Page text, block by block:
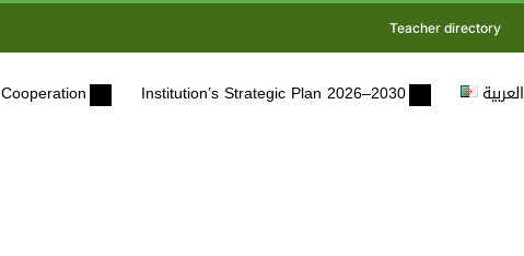
Teacher directory
Cooperation Institution’s Strategic Plan 2026–2030 العربية